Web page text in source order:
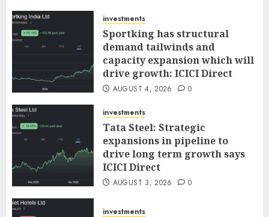
investments
Sportking has structural
demand tailwinds and
capacity expansion which will
drive growth: ICICI Direct
AUGUST 4, 2026 0
investments
Tata Steel: Strategic
expansions in pipeline to
drive long term growth says
ICICI Direct
AUGUST 3, 2026 0
investments